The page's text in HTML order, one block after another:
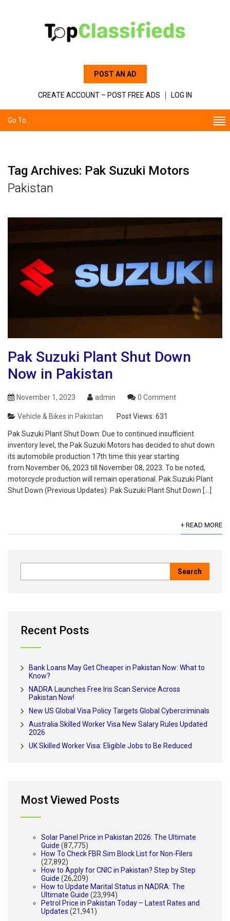
POST AN AD
CREATE ACCOUNT – POST FREE ADS LOG IN
Go To...
Tag Archives: Pak Suzuki Motors
Pakistan
Pak Suzuki Plant Shut Down
Now in Pakistan
November 1, 2023 admin 0 Comment
Vehicle & Bikes in Pakistan Post Views: 631
Pak Suzuki Plant Shut Down: Due to continued insufficient
inventory level, the Pak Suzuki Motors has decided to shut down
its automobile production 17th time this year starting
from November 06, 2023 till November 08, 2023. To be noted,
motorcycle production will remain operational. Pak Suzuki Plant
Shut Down (Previous Updates): Pak Suzuki Plant Shut Down […]
+ READ MORE
Recent Posts
Bank Loans May Get Cheaper in Pakistan Now: What to
Know?
NADRA Launches Free Iris Scan Service Across
Pakistan Now!
New US Global Visa Policy Targets Global Cybercriminals
Australia Skilled Worker Visa New Salary Rules Updated
2026
UK Skilled Worker Visa: Eligible Jobs to Be Reduced
Most Viewed Posts
Solar Panel Price in Pakistan 2026: The Ultimate
Guide (87,775)
How To Check FBR Sim Block List for Non-Filers
(27,892)
How to Apply for CNIC in Pakistan? Step by Step
Guide (26,209)
How to Update Marital Status in NADRA: The
Ultimate Guide (23,994)
Petrol Price in Pakistan Today – Latest Rates and
Updates (21,941)